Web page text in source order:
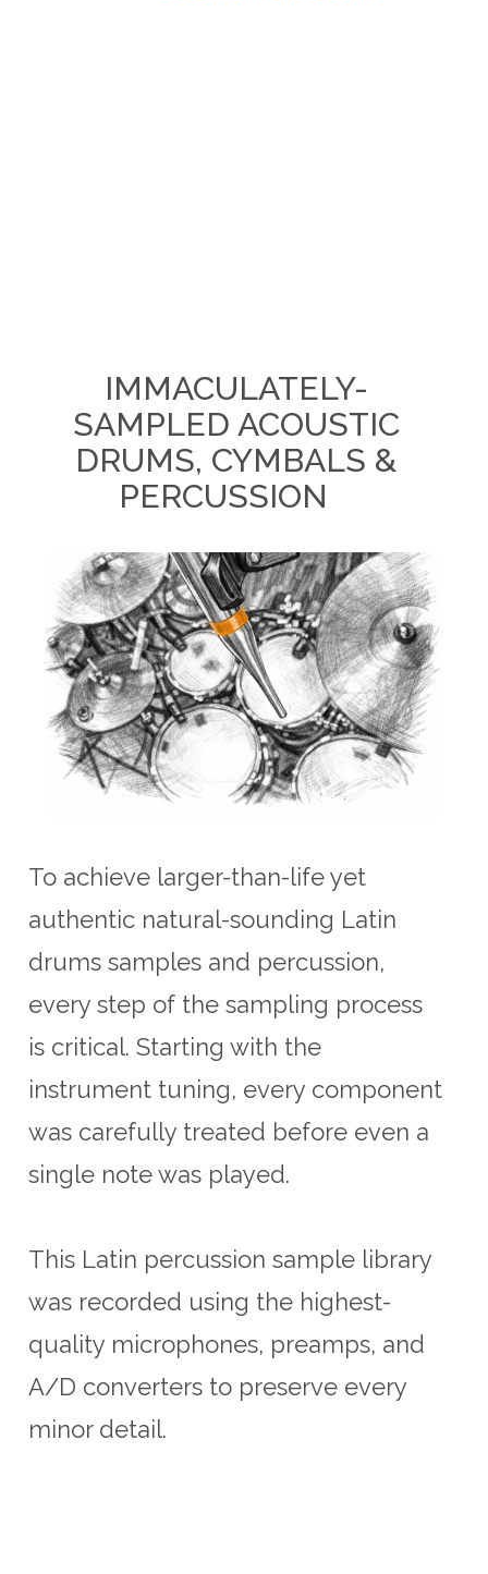
IMMACULATELY-
SAMPLED ACOUSTIC
DRUMS, CYMBALS &
PERCUSSION
To achieve larger-than-life yet
authentic natural-sounding Latin
drums samples and percussion,
every step of the sampling process
is critical. Starting with the
instrument tuning, every component
was carefully treated before even a
single note was played.
This Latin percussion sample library
was recorded using the highest-
quality microphones, preamps, and
A/D converters to preserve every
minor detail.